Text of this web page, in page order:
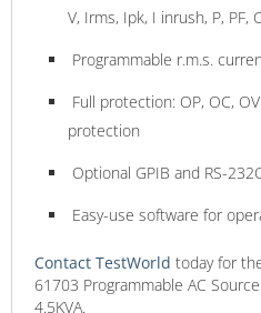
V, Irms, Ipk, I inrush, P, PF,
Programmable r.m.s.
Full protection: OP, OC,
protection
Optional GPIB and RS-
Easy-use software for
Contact TestWorld today for
61703 Programmable AC
4.5KVA.